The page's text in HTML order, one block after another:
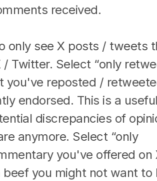
received.
only see X posts / tweets
Twitter. Select “only
you've reposted /
endorsed. This is a useful
discrepancies of
anymore. Select “only
you've offered on
you might not want to